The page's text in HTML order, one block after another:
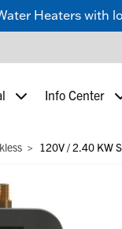
Heaters with
Info Center
120V / 2.40 KW